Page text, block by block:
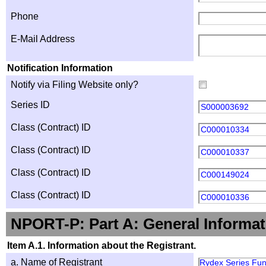
Phone
E-Mail Address
Notification Information
Notify via Filing Website only?
Series ID
S000003692
Class (Contract) ID C000010334
Class (Contract) ID C000010337
Class (Contract) ID C000149024
Class (Contract) ID C000010336
NPORT-P: Part A: General
Item A.1. Information about the Registrant.
a. Name of Registrant
Rydex Series